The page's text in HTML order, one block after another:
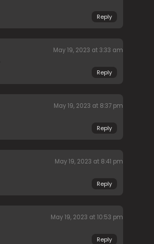
Reply
May 19, 2023 at 3:33 am
Reply
May 19, 2023 at 8:37 pm
Reply
May 19, 2023 at 8:41 pm
Reply
May 19, 2023 at 10:53 pm
Reply